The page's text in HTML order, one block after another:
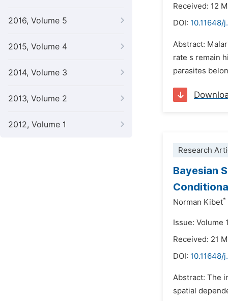
2016, Volume 5
2015, Volume 4
2014, Volume 3
2013, Volume 2
2012, Volume 1
Received: 12
DOI: 10.11648/
Abstract:
rate s remain
parasites
Research
Bayesian
Norman Kibet*
Issue: Volume
Received: 21
DOI: 10.11648/
Abstract: The
spatial